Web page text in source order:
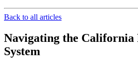
Back to all articles
Navigating the
System ️